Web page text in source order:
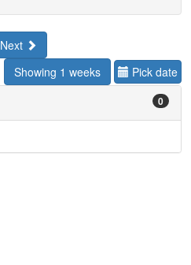
Next
Showing 1 weeks
Pick date
0